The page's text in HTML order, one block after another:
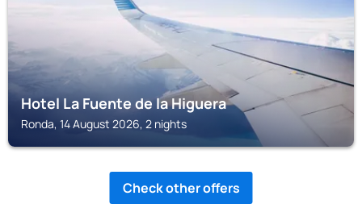
Hotel La Fuente de la Higuera
Ronda, 14 August 2026, 2 nights
Check other offers